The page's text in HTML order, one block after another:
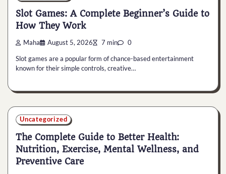
Slot Games: A Complete Beginner’s Guide to
How They Work
Maha August 5, 2026 7 min 0
Slot games are a popular form of chance-based entertainment
known for their simple controls, creative…
Uncategorized
The Complete Guide to Better Health:
Nutrition, Exercise, Mental Wellness, and
Preventive Care